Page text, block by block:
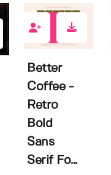
Better
Coffee -
Retro
Bold
Sans
Serif Fo...